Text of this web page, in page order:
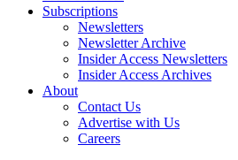
Subscriptions
Newsletters
Newsletter Archive
Insider Access Newsletters
Insider Access Archives
About
Contact Us
Advertise with Us
Careers